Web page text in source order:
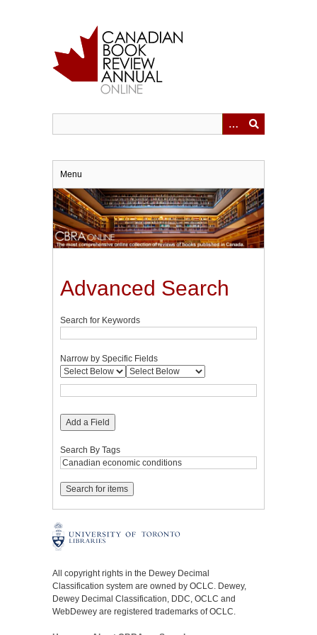
Menu
Advanced Search
Search for Keywords
Narrow by Specific Fields
Add a Field
Search By Tags
All copyright rights in the Dewey Decimal
Classification system are owned by OCLC. Dewey,
Dewey Decimal Classification, DDC, OCLC and
WebDewey are registered trademarks of OCLC.